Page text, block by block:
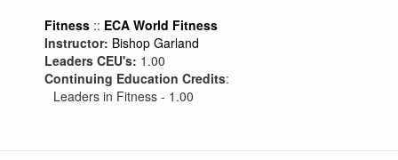
Fitness :: ECA World Fitness
Instructor: Bishop Garland
Leaders CEU's: 1.00
Continuing Education Credits:
Leaders in Fitness - 1.00